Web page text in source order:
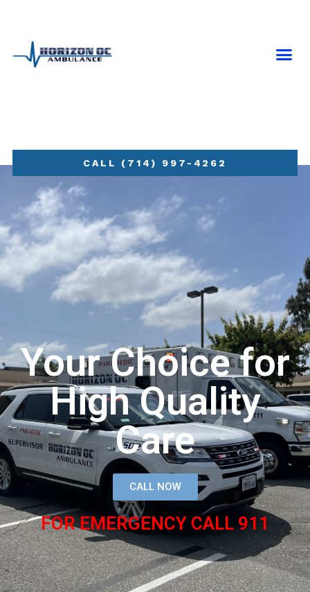
CALL (714) 997-4262
Your Choice for
High Quality
Care
CALL NOW
FOR EMERGENCY CALL 911